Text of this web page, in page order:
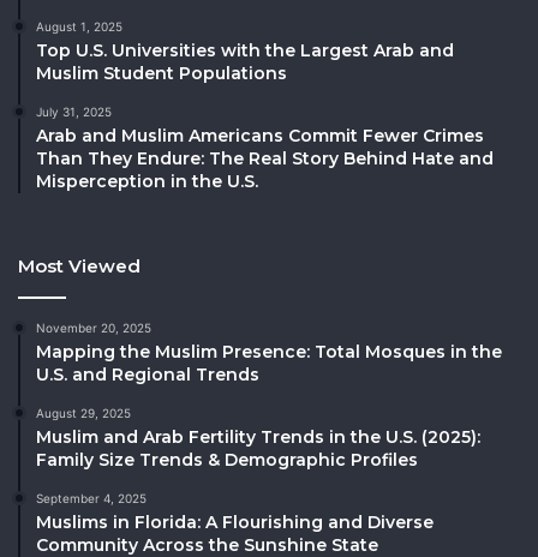
August 1, 2025
Top U.S. Universities with the Largest Arab and
Muslim Student Populations
July 31, 2025
Arab and Muslim Americans Commit Fewer Crimes
Than They Endure: The Real Story Behind Hate and
Misperception in the U.S.
Most Viewed
November 20, 2025
Mapping the Muslim Presence: Total Mosques in the
U.S. and Regional Trends
August 29, 2025
Muslim and Arab Fertility Trends in the U.S. (2025):
Family Size Trends & Demographic Profiles
September 4, 2025
Muslims in Florida: A Flourishing and Diverse
Community Across the Sunshine State